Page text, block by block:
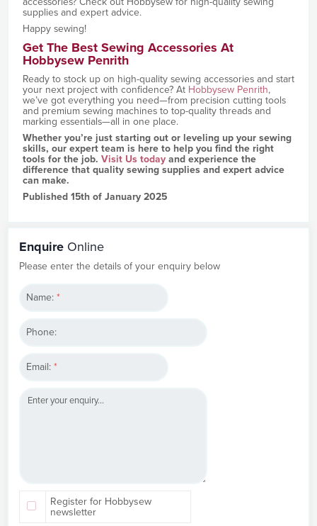
supplies and expert advice.
Happy sewing!
Get The Best Sewing Accessories At
Hobbysew Penrith
Ready to stock up on high-quality sewing accessories and start
your next project with confidence? At Hobbysew Penrith,
we’ve got everything you need—from precision cutting tools
and premium sewing machines to top-quality threads and
marking essentials—all in one place.
Whether you’re just starting out or leveling up your sewing
skills, our expert team is here to help you find the right
tools for the job. Visit Us todayand experience the
difference that quality sewing supplies and expert advice
can make.
Published 15th of January 2025
Enquire Online
Please enter the details of your enquiry below
Name:*
Phone:
Email:*
Register for Hobbysew
newsletter